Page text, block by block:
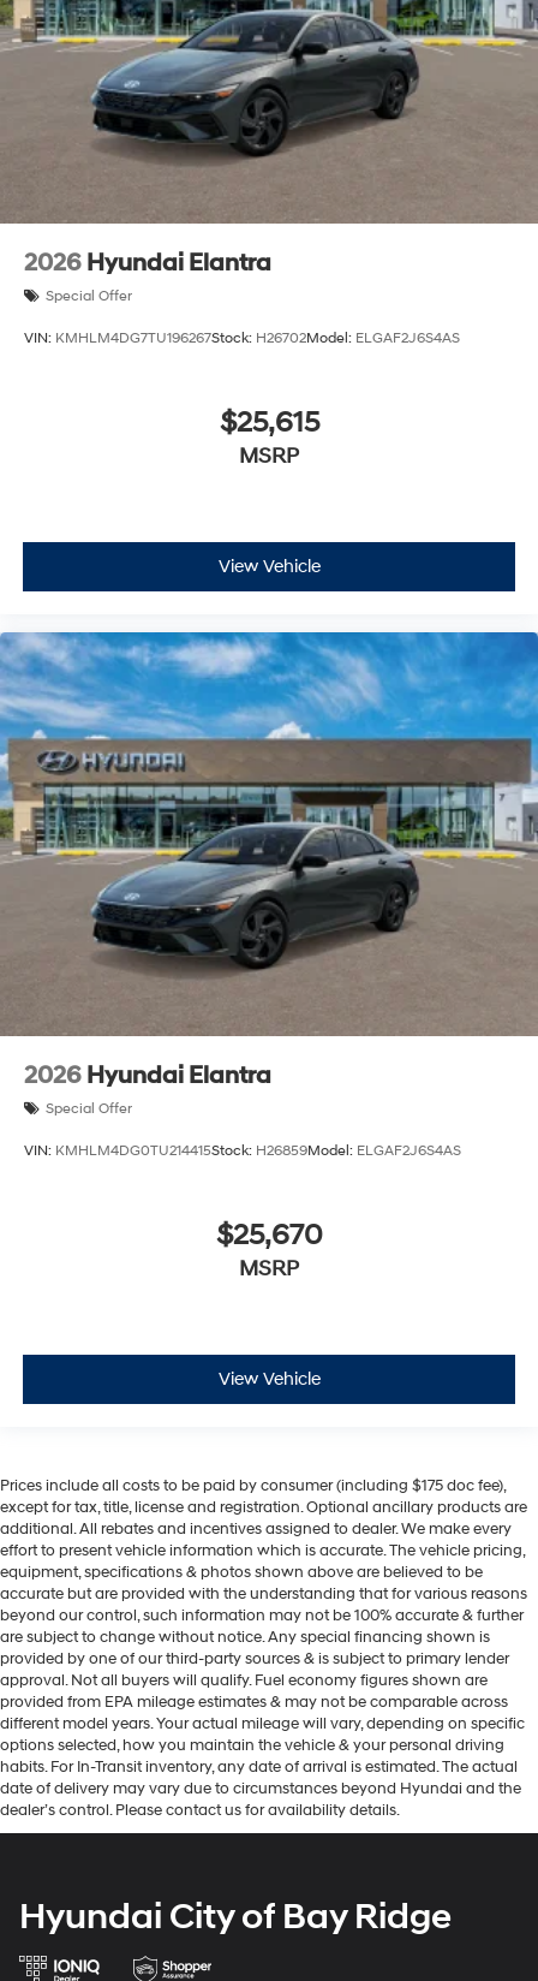
2026 Hyundai Elantra
Special Offer
VIN: KMHLM4DG7TU196267Stock: H26702Model: ELGAF2J6S4AS
$25,615
MSRP
View Vehicle
2026 Hyundai Elantra
Special Offer
VIN: KMHLM4DG0TU214415Stock: H26859Model: ELGAF2J6S4AS
$25,670
MSRP
View Vehicle
Prices include all costs to be paid by consumer (including $175 doc fee),
except for tax, title, license and registration. Optional ancillary products are
additional. All rebates and incentives assigned to dealer. We make every
effort to present vehicle information which is accurate. The vehicle pricing,
equipment, specifications & photos shown above are believed to be
accurate but are provided with the understanding that for various reasons
beyond our control, such information may not be 100% accurate & further
are subject to change without notice. Any special financing shown is
provided by one of our third-party sources & is subject to primary lender
approval. Not all buyers will qualify. Fuel economy figures shown are
provided from EPA mileage estimates & may not be comparable across
different model years. Your actual mileage will vary, depending on specific
options selected, how you maintain the vehicle & your personal driving
habits. For In-Transit inventory, any date of arrival is estimated. The actual
date of delivery may vary due to circumstances beyond Hyundai and the
dealer’s control. Please contact us for availability details.
Hyundai City of Bay Ridge